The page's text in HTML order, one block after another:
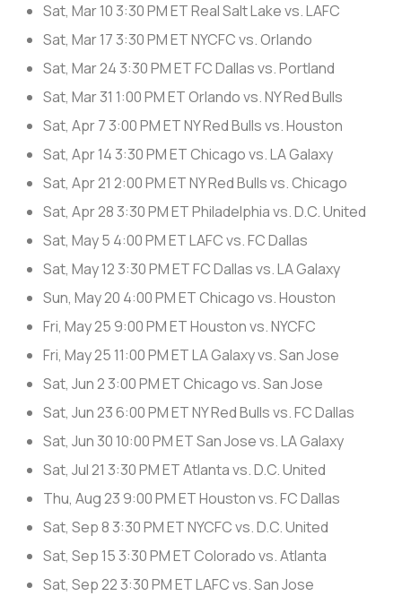
Sat, Mar 103:30 PM ETReal Salt Lake vs. LAFC
Sat, Mar 173:30 PM ETNYCFC vs. Orlando
Sat, Mar 243:30 PM ETFC Dallas vs. Portland
Sat, Mar 31 1:00 PM ET Orlando vs. NY Red Bulls
Sat, Apr 73:00 PM ETNY Red Bulls vs. Houston
Sat, Apr 143:30 PM ET Chicago vs. LA Galaxy
Sat, Apr 21 2:00 PM ETNY Red Bulls vs. Chicago
Sat, Apr 283:30 PM ETPhiladelphia vs. D.C. United
Sat, May 5 4:00 PM ETLAFC vs. FC Dallas
Sat, May 123:30 PM ETFC Dallas vs. LA Galaxy
Sun, May 20 4:00 PM ET Chicago vs. Houston
Fri, May 259:00 PM ETHouston vs. NYCFC
Fri, May 25 11:00 PM ETLA Galaxy vs. San Jose
Sat, Jun 23:00 PM ET Chicago vs. San Jose
Sat, Jun 236:00 PM ETNY Red Bulls vs. FC Dallas
Sat, Jun 30 10:00 PM ETSan Jose vs. LA Galaxy
Sat, Jul 21 3:30 PM ETAtlanta vs. D.C. United
Thu, Aug 239:00 PM ETHouston vs. FC Dallas
Sat, Sep 83:30 PM ETNYCFC vs. D.C. United
Sat, Sep 153:30 PM ET Colorado vs. Atlanta
Sat, Sep 223:30 PM ETLAFC vs. San Jose